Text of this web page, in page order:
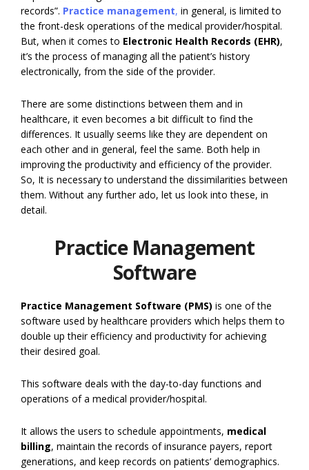
records”. Practice management, in general, is limited to
the front-desk operations of the medical provider/hospital.
But, when it comes to Electronic Health Records (EHR),
it’s the process of managing all the patient’s history
electronically, from the side of the provider.
There are some distinctions between them and in
healthcare, it even becomes a bit difficult to find the
differences. It usually seems like they are dependent on
each other and in general, feel the same. Both help in
improving the productivity and efficiency of the provider.
So, It is necessary to understand the dissimilarities between
them. Without any further ado, let us look into these, in
detail.
Practice Management
Software
Practice Management Software (PMS) is one of the
software used by healthcare providers which helps them to
double up their efficiency and productivity for achieving
their desired goal.
This software deals with the day-to-day functions and
operations of a medical provider/hospital.
It allows the users to schedule appointments, medical
billing, maintain the records of insurance payers, report
generations, and keep records on patients’ demographics.